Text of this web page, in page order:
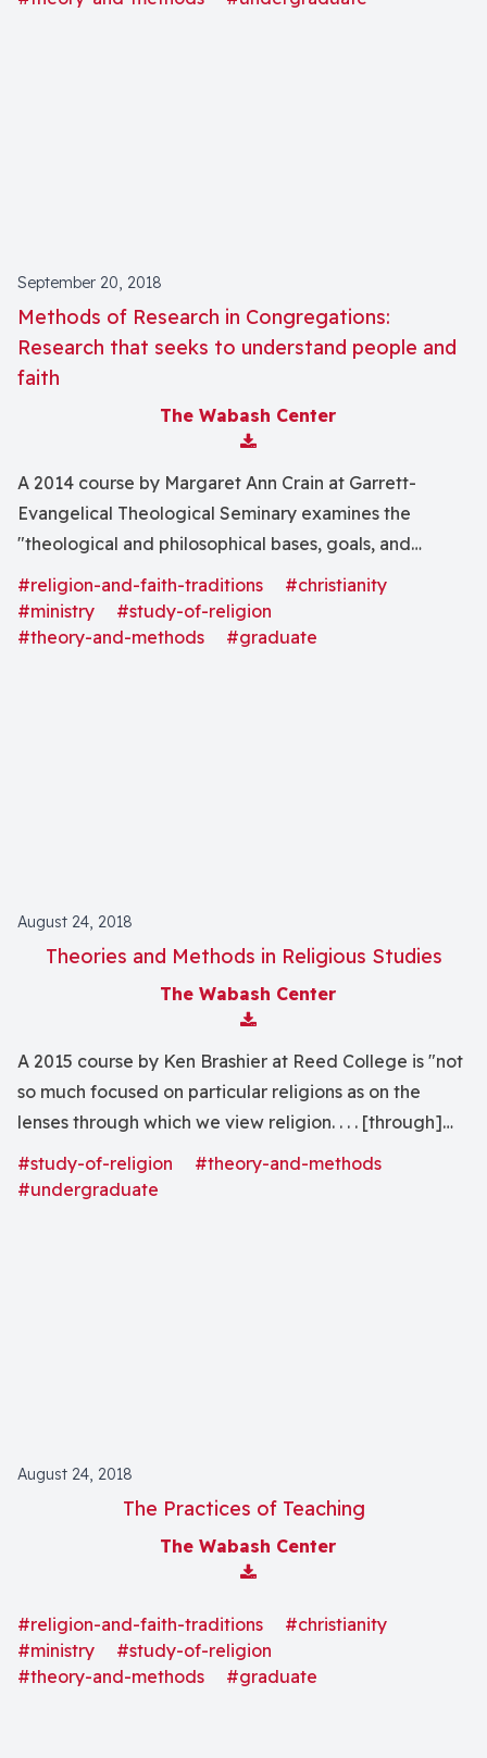
September 20, 2018
Methods of Research in Congregations:
Research that seeks to understand people and
faith
The Wabash Center
Download Attachment
A 2014 course by Margaret Ann Crain at Garrett-
Evangelical Theological Seminary examines the
"theological and philosophical bases, goals, and
methods of qualitative research in congregations and
draw[s] on the fields of congregational studies,
Christian education, evangelism, practical theology,
#religion-and-faith-traditions
#christianity
#ministry
#study-of-religion
#theory-and-methods
#graduate
August 24, 2018
Theories and Methods in Religious Studies
The Wabash Center
Download Attachment
A 2015 course by Ken Brashier at Reed College is "not
so much focused on particular religions as on the
lenses through which we view religion. . . . [through]
the 20th and 21st century âgreatsâ in the field of
religious studies . . . ."
#study-of-religion
#theory-and-methods
#undergraduate
August 24, 2018
The Practices of Teaching
The Wabash Center
Download Attachment
#religion-and-faith-traditions
#christianity
#ministry
#study-of-religion
#theory-and-methods
#graduate